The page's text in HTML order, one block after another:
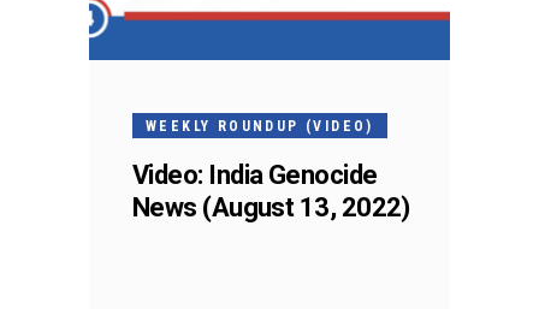
WEEKLY ROUNDUP (VIDEO)
Video: India Genocide
News (August 13, 2022)